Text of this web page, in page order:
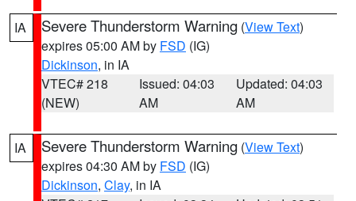
IA Severe Thunderstorm Warning (View Text)
expires 05:00 AM by FSD (IG)
Dickinson, in IA
VTEC# 218
(NEW)
Issued: 04:03
AM
Updated: 04:03
AM
IA Severe Thunderstorm Warning (View Text)
expires 04:30 AM by FSD (IG)
Dickinson, Clay, in IA